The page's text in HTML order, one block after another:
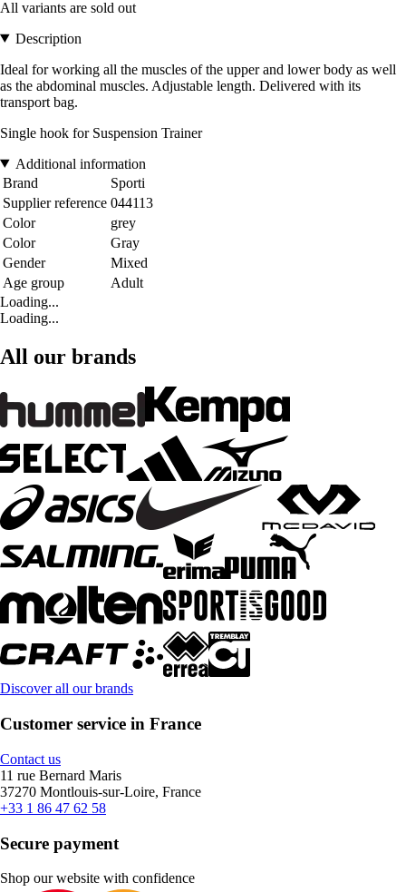
All variants are sold out
Description
Ideal for working all the muscles of the upper and lower body as well
as the abdominal muscles. Adjustable length. Delivered with its
transport bag.
Single hook for Suspension Trainer
Additional information
Brand
Sporti
Supplier reference 044113
Color
grey
Color
Gray
Gender
Mixed
Age group
Adult
Loading...
Loading...
All our brands
Discover all our brands
Customer service in France
Contact us
11 rue Bernard Maris
37270 Montlouis-sur-Loire, France
+33 1 86 47 62 58
Secure payment
Shop our website with confidence